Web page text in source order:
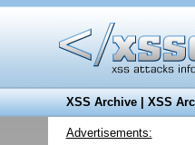
XSS Archive|XSS
Advertisements: